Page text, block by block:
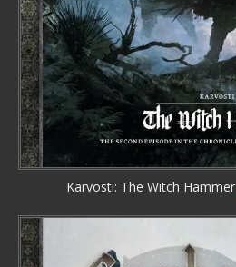
Karvosti: The Witch Hammer